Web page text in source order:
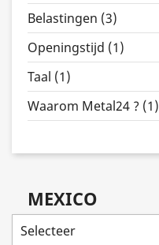
Belastingen (3)
Openingstijd (1)
Taal (1)
Waarom Metal24 ? (1)
MEXICO
Selecteer